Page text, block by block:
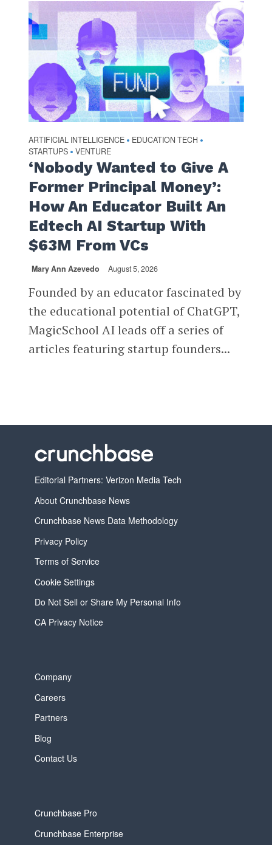
ARTIFICIAL INTELLIGENCE • EDUCATION TECH •
STARTUPS • VENTURE
‘Nobody Wanted to Give A
Former Principal Money’:
How An Educator Built An
Edtech AI Startup With
$63M From VCs
Mary Ann Azevedo August 5, 2026
Founded by an educator fascinated by
the educational potential of ChatGPT,
MagicSchool AI leads off a series of
articles featuring startup founders...
Editorial Partners: Verizon Media Tech
About Crunchbase News
Crunchbase News Data Methodology
Privacy Policy
Terms of Service
Cookie Settings
Do Not Sell or Share My Personal Info
CA Privacy Notice
Company
Careers
Partners
Blog
Contact Us
Crunchbase Pro
Crunchbase Enterprise